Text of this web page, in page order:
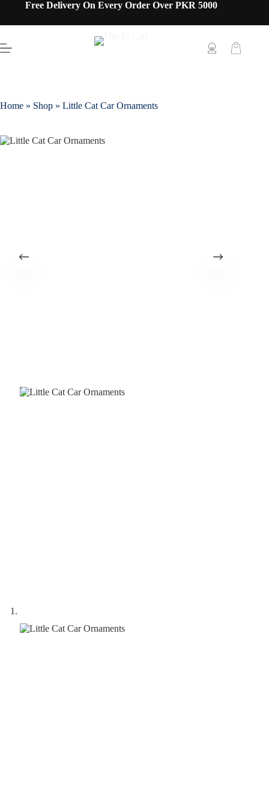
Free Delivery On Every Order Over PKR 5000
Home » Shop » Little Cat Car Ornaments